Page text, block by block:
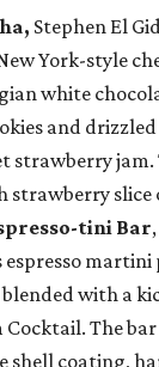
Stephen El
York-style
white
and
strawberry jam.
strawberry slice
tini Bar
espresso
with a
Cocktail. The
shell coating,